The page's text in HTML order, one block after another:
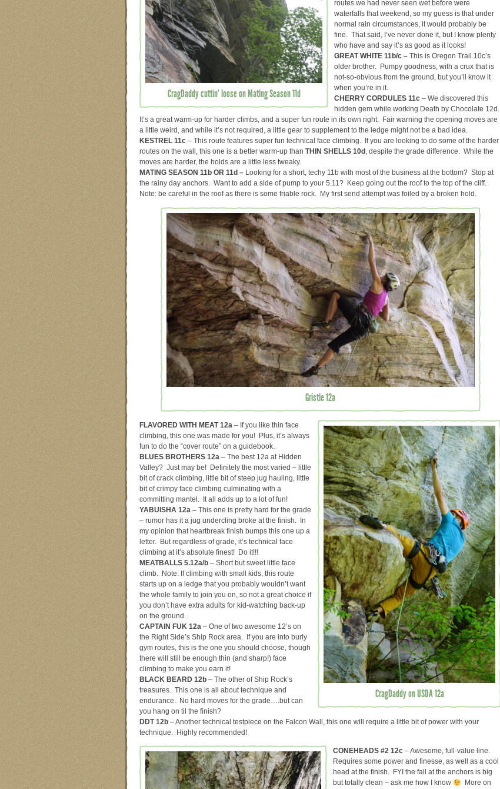
CragDaddy cuttin’ loose on Mating Season 11d
routes we had never seen wet before were
waterfalls that weekend, so my guess is that under
normal rain circumstances, it would probably be
fine. That said, I’ve never done it, but I know plenty
who have and say it’s as good as it looks!
GREAT WHITE 11b/c – This is Oregon Trail 10c’s
older brother. Pumpy goodness, with a crux that is
not-so-obvious from the ground, but you’ll know it
when you’re in it.
CHERRY CORDULES 11c – We discovered this
hidden gem while working Death by Chocolate 12d.
It’s a great warm-up for harder climbs, and a super fun route in its own right. Fair warning the opening moves are
a little weird, and while it’s not required, a little gear to supplement to the ledge might not be a bad idea.
KESTREL 11c – This route features super fun technical face climbing. If you are looking to do some of the harder
routes on the wall, this one is a better warm-up than THIN SHELLS 10d , despite the grade difference. While the
moves are harder, the holds are a little less tweaky.
MATING SEASON 11b OR 11d – Looking for a short, techy 11b with most of the business at the bottom? Stop at
the rainy day anchors. Want to add a side of pump to your 5.11? Keep going out the roof to the top of the cliff.
Note: be careful in the roof as there is some friable rock. My first send attempt was foiled by a broken hold.
Gristle 12a
CragDaddy on USDA 12a
FLAVORED WITH MEAT 12a – If you like thin face
climbing, this one was made for you! Plus, it’s always
fun to do the “cover route” on a guidebook.
BLUES BROTHERS 12a – The best 12a at Hidden
Valley? Just may be! Definitely the most varied – little
bit of crack climbing, little bit of steep jug hauling, little
bit of crimpy face climbing culminating with a
committing mantel. It all adds up to a lot of fun!
YABUISHA 12a – This one is pretty hard for the grade
– rumor has it a jug undercling broke at the finish. In
my opinion that heartbreak finish bumps this one up a
letter. But regardless of grade, it’s technical face
climbing at it’s absolute finest! Do it!!!
MEATBALLS 5.12a/b – Short but sweet little face
climb. Note: If climbing with small kids, this route
starts up on a ledge that you probably wouldn’t want
the whole family to join you on, so not a great choice if
you don’t have extra adults for kid-watching back-up
on the ground.
CAPTAIN FUK 12a – One of two awesome 12’s on
the Right Side’s Ship Rock area. If you are into burly
gym routes, this is the one you should choose, though
there will still be enough thin (and sharp!) face
climbing to make you earn it!
BLACK BEARD 12b – The other of Ship Rock’s
treasures. This one is all about technique and
endurance. No hard moves for the grade….but can
you hang on til the finish?
DDT 12b – Another technical testpiece on the Falcon Wall, this one will require a little bit of power with your
technique. Highly recommended!
CONEHEADS #2 12c – Awesome, full-value line.
Requires some power and finesse, as well as a cool
head at the finish. FYI the fall at the anchors is big
but totally clean – ask me how I know
More on